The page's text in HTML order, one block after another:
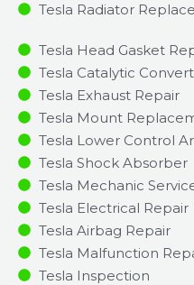
Tesla Radiator
Tesla Head Gasket
Tesla Catalytic
Tesla Exhaust Repair
Tesla Mount
Tesla Lower Control
Tesla Shock Absorber
Tesla Mechanic
Tesla Electrical Repair
Tesla Airbag Repair
Tesla Malfunction
Tesla Inspection​